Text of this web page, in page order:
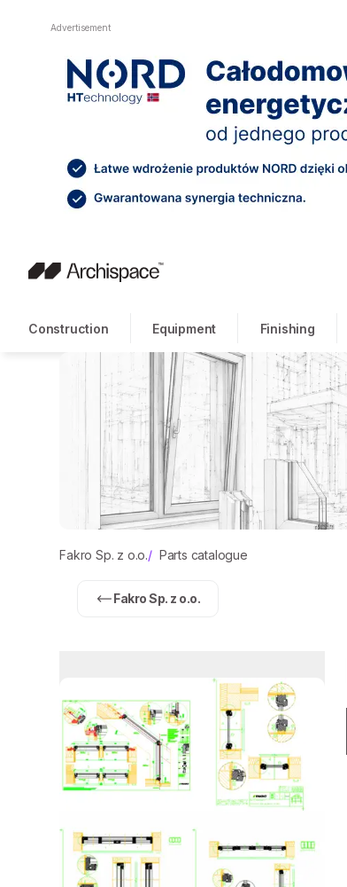
Advertisement
Construction Equipment Finishing
Fakro Sp. z o.o./ Parts catalogue
Fakro Sp. z o.o.